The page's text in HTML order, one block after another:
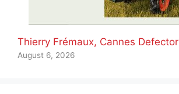
Thierry Frémaux, Cannes Defector
August 6, 2026